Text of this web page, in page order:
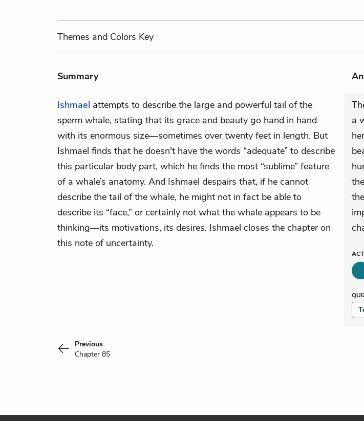
Themes and Colors Key
Summary
Ishmael attempts to describe the large and powerful tail of the
sperm whale, stating that its grace and beauty go hand in hand
with its enormous size—sometimes over twenty feet in length. But
Ishmael finds that he doesn't have the words “adequate” to describe
this particular body part, which he finds the most “sublime” feature
of a whale’s anatomy. And Ishmael despairs that, if he cannot
describe the tail of the whale, he might not in fact be able to
describe its “face,” or certainly not what the whale appears to be
thinking—its motivations, its desires. Ishmael closes the chapter on
this note of uncertainty.
a
Previous
Chapter 85